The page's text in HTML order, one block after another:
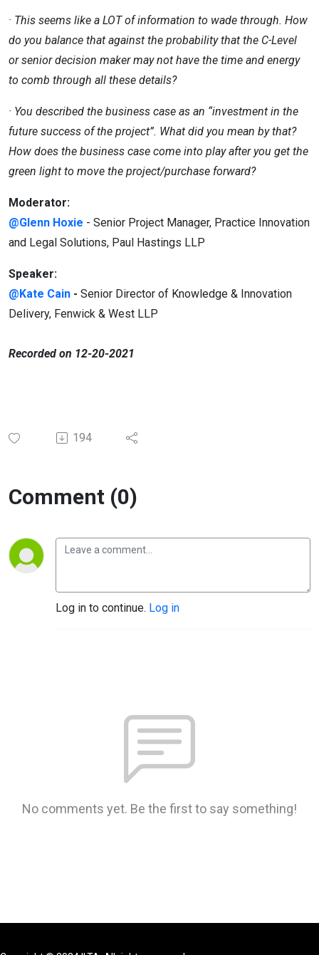
· This seems like a LOT of information to wade through. How
do you balance that against the probability that the C-Level
orsenior decision maker may not have the time and energy
to comb through all these details?
· You described the business case as an “investment in the
future success of the project”. What did you mean by that?
How does the business case come into play after you get the
green light to move the project/purchase forward?
Moderator:
@Glenn Hoxie - Senior Project Manager, Practice Innovation
and Legal Solutions, Paul Hastings LLP
Speaker:
@Kate Cain - Senior Director of Knowledge & Innovation
Delivery, Fenwick & West LLP
​Recorded on 12-20-2021
194
Comment (0)
Log in to continue. Log in
No comments yet. Be the first to say something!